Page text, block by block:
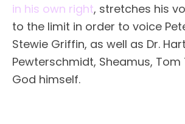
in his own right, stretches his
to the limit in order to voice
Stewie Griffin, as well as Dr.
Pewterschmidt, Sheamus, Tom
God himself.